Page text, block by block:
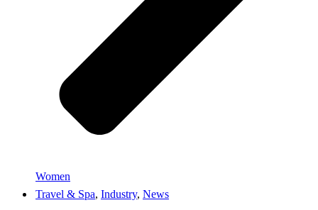
Women
Travel & Spa, Industry, News